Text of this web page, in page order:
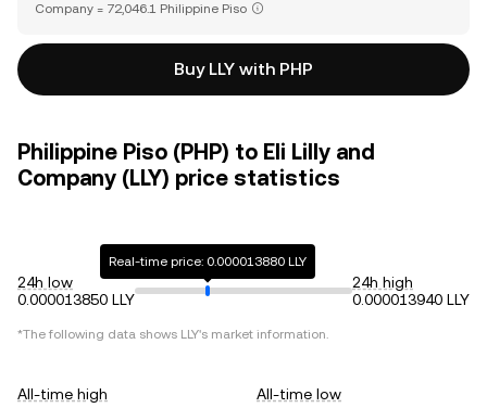
Company = 72,046.1 Philippine Piso
Buy LLY with PHP
Philippine Piso (PHP) to Eli Lilly and
Company (LLY) price statistics
24h low
0.000013850 LLY
Real-time price: 0.000013880 LLY
24h high
0.000013940 LLY
*The following data shows LLY's market information.
All-time high
All-time low